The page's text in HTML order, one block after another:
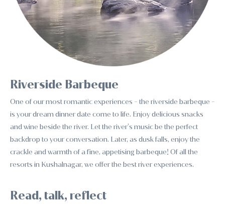
Riverside Barbeque
One of our most romantic experiences - the riverside barbeque -
is your dream dinner date come to life. Enjoy delicious snacks
and wine beside the river. Let the river’s music be the perfect
backdrop to your conversation. Later, as dusk falls, enjoy the
crackle and warmth of a fine, appetising barbeque! Of all the
resorts in Kushalnagar, we offer the best river experiences.
Read, talk, reflect